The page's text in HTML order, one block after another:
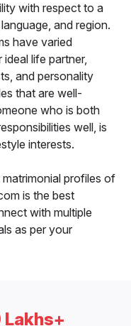
with respect to a
and region.
have varied
life partner,
and personality
that are well-
who is both
well, is
interests.
profiles of
is the best
with multiple
as per your
Lakhs+